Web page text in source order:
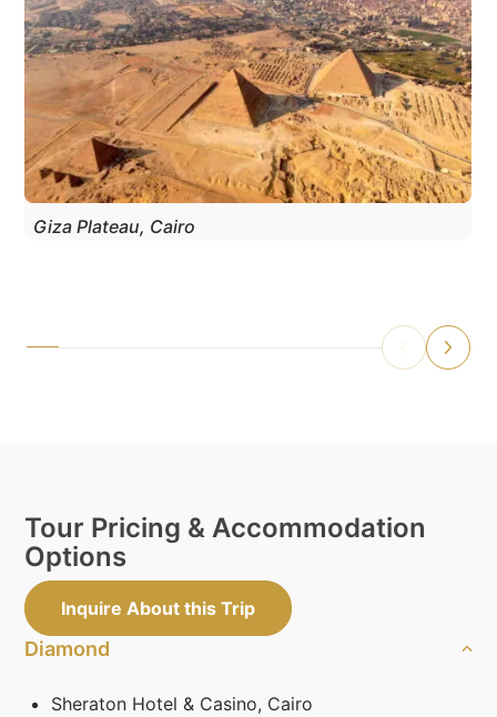
Giza Plateau, Cairo
Tour Pricing & Accommodation
Options
Inquire About this Trip
Diamond
Sheraton Hotel & Casino, Cairo